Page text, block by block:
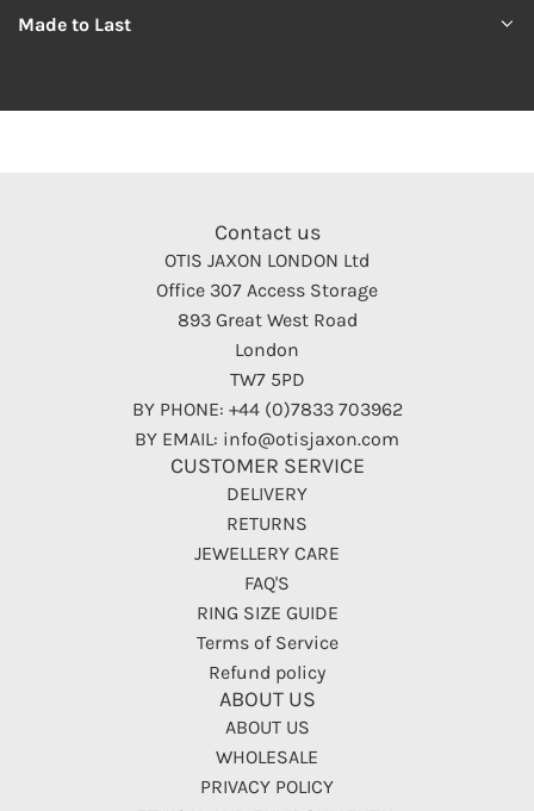
Made to Last
Contact us
OTIS JAXON LONDON Ltd
Office 307 Access Storage
893 Great West Road
London
TW7 5PD
BY PHONE: +44 (0)7833 703962
BY EMAIL: info@otisjaxon.com
CUSTOMER SERVICE
DELIVERY
RETURNS
JEWELLERY CARE
FAQ'S
RING SIZE GUIDE
Terms of Service
Refund policy
ABOUT US
ABOUT US
WHOLESALE
PRIVACY POLICY